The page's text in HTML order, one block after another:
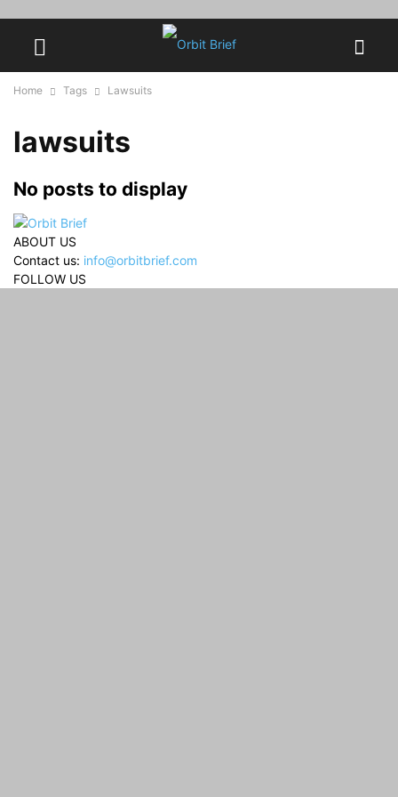
Home Tags Lawsuits
lawsuits
No posts to display
ABOUT US
Contact us: info@orbitbrief.com
FOLLOW US